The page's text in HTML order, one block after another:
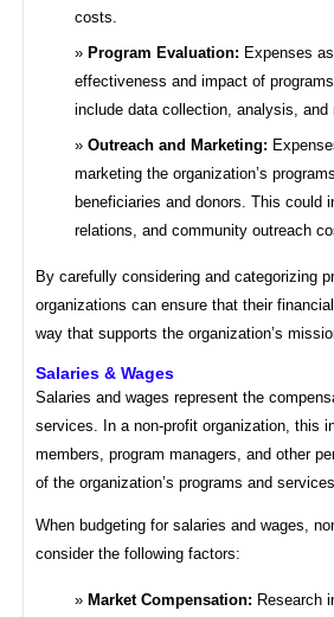
costs.
Program Evaluation: Expenses
effectiveness and impact of
include data collection, analysis, and
Outreach and Marketing:
marketing the organization’s
beneficiaries and donors. This could
relations, and community outreach
By carefully considering and categorizing
organizations can ensure that their
way that supports the organization’s
Salaries & Wages
Salaries and wages represent the
services. In a non-profit organization, this
members, program managers, and other
of the organization’s programs and services.
When budgeting for salaries and wages,
consider the following factors:
Market Compensation: Research